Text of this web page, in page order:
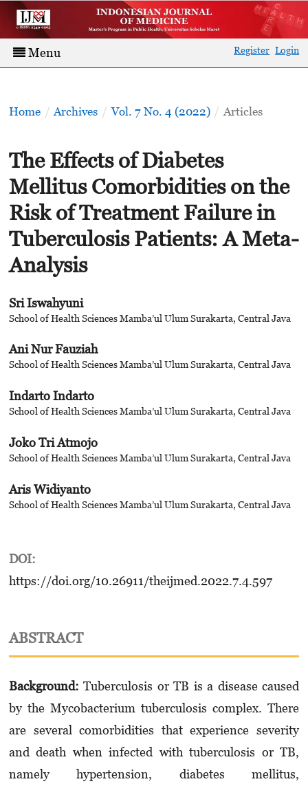
Menu Register Login
Home / Archives / Vol. 7 No. 4 (2022) / Articles
The Effects of Diabetes
Mellitus Comorbidities on the
Risk of Treatment Failure in
Tuberculosis Patients: A Meta-
Analysis
Sri Iswahyuni
School of Health Sciences Mamba’ul Ulum Surakarta, Central Java
Ani Nur Fauziah
School of Health Sciences Mamba’ul Ulum Surakarta, Central Java
Indarto Indarto
School of Health Sciences Mamba’ul Ulum Surakarta, Central Java
Joko Tri Atmojo
School of Health Sciences Mamba’ul Ulum Surakarta, Central Java
Aris Widiyanto
School of Health Sciences Mamba’ul Ulum Surakarta, Central Java
DOI:
https://doi.org/10.26911/theijmed.2022.7.4.597
ABSTRACT
Background: Tuberculosis or TB is a disease caused
by the Mycobacterium tuberculosis complex. There
are several comorbidities that experience severity
and death when infected with tuberculosis or TB,
namely hypertension, diabetes mellitus,